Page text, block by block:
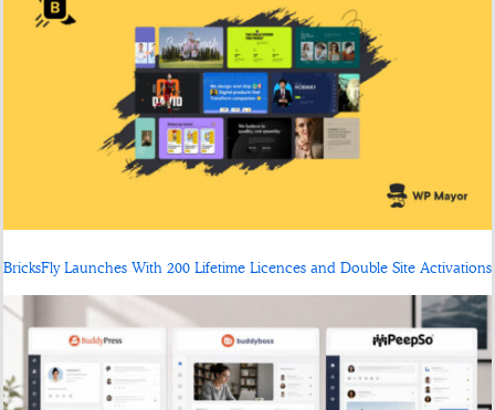
BricksFly Launches With 200 Lifetime Licences and Double Site Activations